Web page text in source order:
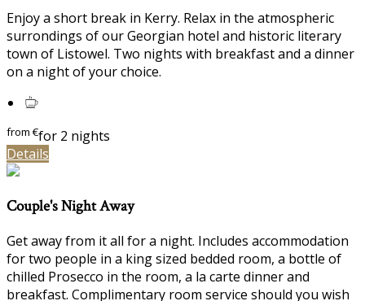
Enjoy a short break in Kerry. Relax in the atmospheric
surrondings of our Georgian hotel and historic literary
town of Listowel. Two nights with breakfast and a dinner
on a night of your choice.
from€for 2 nights
Details
Couple's Night Away
Get away from it all for a night. Includes accommodation
for two people in a king sized bedded room, a bottle of
chilled Prosecco in the room, a la carte dinner and
breakfast. Complimentary room service should you wish